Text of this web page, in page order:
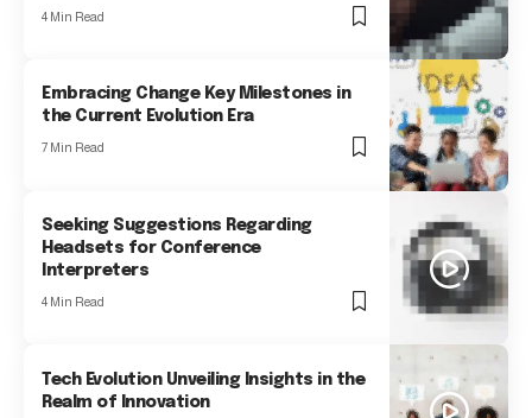
4 Min Read
Embracing Change Key Milestones in
the Current Evolution Era
7 Min Read
Seeking Suggestions Regarding
Headsets for Conference
Interpreters
4 Min Read
Tech Evolution Unveiling Insights in the
Realm of Innovation